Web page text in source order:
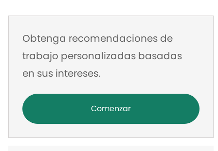
Obtenga recomendaciones de
trabajo personalizadas basadas
en sus intereses.
Comenzar